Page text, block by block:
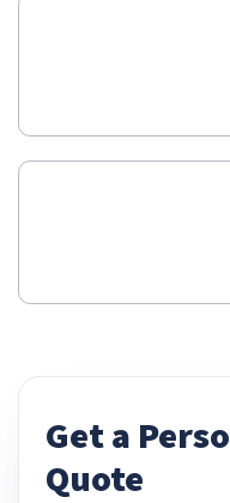
Get a
Quote